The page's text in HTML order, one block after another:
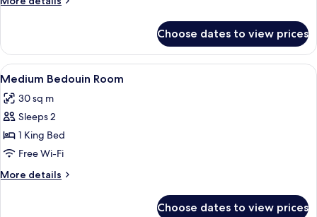
Village
Suite
Choose dates to view prices
View
all
photos
for
Medium
Bedouin
Room
A modern hotel room with a city
7
Medium Bedouin Room
30 sq m
Sleeps 2
1 King Bed
Free Wi-Fi
More details
More
Choose dates to view prices